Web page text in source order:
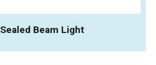
Sealed Beam Light